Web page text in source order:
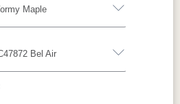
Maple
Bel Air